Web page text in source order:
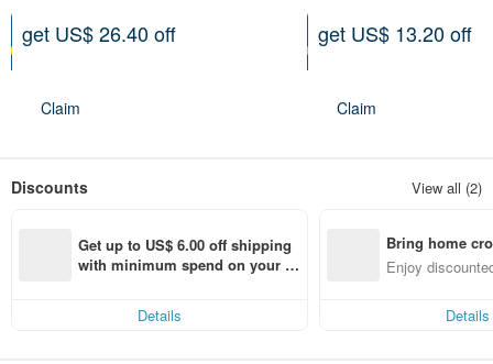
get US$ 26.40 off
Claim
get US$ 13.20 off
Claim
Discounts View all (2)
Get up to US$ 6.00 off shipping
with minimum spend on your fir
Details
Bring home
n with ease
Enjoy
Details